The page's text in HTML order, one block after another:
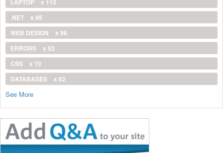
LAPTOP
x 113
.NET
x 96
WEB DESIGN
x 96
ERRORS
x 92
CSS
x 70
DATABASES
x 62
See More